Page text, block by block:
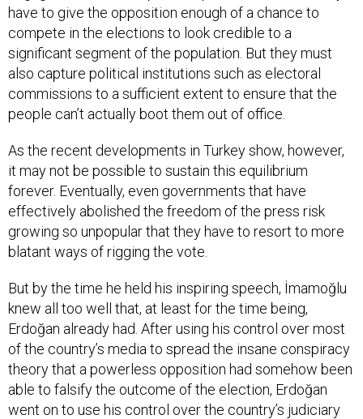
have to give the opposition enough of a chance to
compete in the elections to look credible to a
significant segment of the population. But they must
also capture political institutions such as electoral
commissions to a sufficient extent to ensure that the
people can’t actually boot them out of office.
As the recent developments in Turkey show, however,
it may not be possible to sustain this equilibrium
forever. Eventually, even governments that have
effectively abolished the freedom of the press risk
growing so unpopular that they have to resort to more
blatant ways of rigging the vote.
But by the time he held his inspiring speech, İmamoğlu
knew all too well that, at least for the time being,
Erdoğan already had. After using his control over most
of the country’s media to spread the insane conspiracy
theory that a powerless opposition had somehow been
able to falsify the outcome of the election, Erdoğan
went on to use his control over the country’s judiciary